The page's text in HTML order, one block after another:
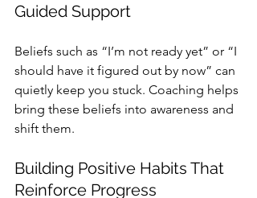
Guided Support
Beliefs such as “I’m not ready yet” or “I
should have it figured out by now” can
quietly keep you stuck. Coaching helps
bring these beliefs into awareness and
shift them.
Building Positive Habits That
Reinforce Progress